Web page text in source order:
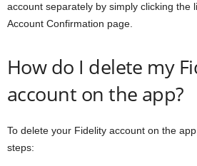
account separately by simply clicking the
Account Confirmation page.
How do I delete my
account on the app?
To delete your Fidelity account on the
steps: